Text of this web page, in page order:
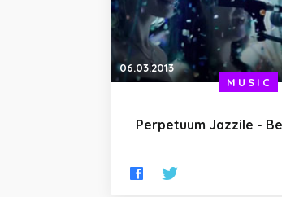
06.03.2013
MUSIC
Perpetuum Jazzile -